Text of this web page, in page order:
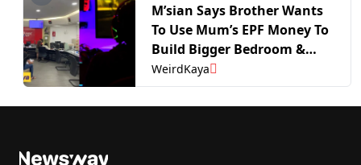
M’sian Says Brother Wants
To Use Mum’s EPF Money To
Build Bigger Bedroom &
Gaming Room For Himself |
WeirdKaya
WeirdKaya